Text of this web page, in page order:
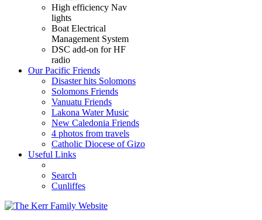
High efficiency Nav
lights
Boat Electrical
Management System
DSC add-on for HF
radio
Our Pacific Friends
Disaster hits Solomons
Solomons Friends
Vanuatu Friends
Lakona Water Music
New Caledonia Friends
4 photos from travels
Catholic Diocese of Gizo
Useful Links
Search
Cunliffes